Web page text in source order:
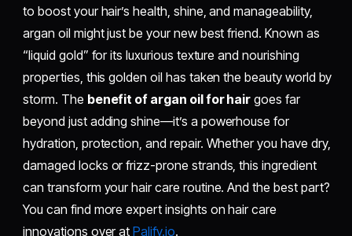
to boost your hair’s health, shine, and manageability,
argan oil might just be your new best friend. Known as
“liquid gold” for its luxurious texture and nourishing
properties, this golden oil has taken the beauty world by
storm. The benefit of argan oil for hair goes far
beyond just adding shine—it’s a powerhouse for
hydration, protection, and repair. Whether you have dry,
damaged locks or frizz-prone strands, this ingredient
can transform your hair care routine. And the best part?
You can find more expert insights on hair care
innovations over atPalify.io.